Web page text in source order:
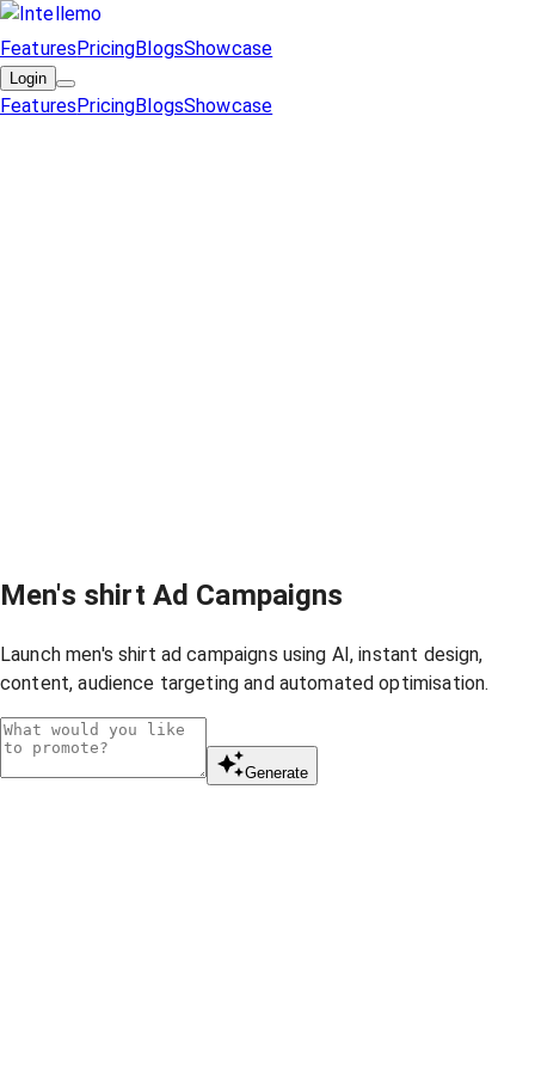
FeaturesPricingBlogsShowcase
Login
FeaturesPricingBlogsShowcase
Men's shirt Ad Campaigns
Launch men's shirt ad campaigns using AI, instant design,
content, audience targeting and automated optimisation.
Generate